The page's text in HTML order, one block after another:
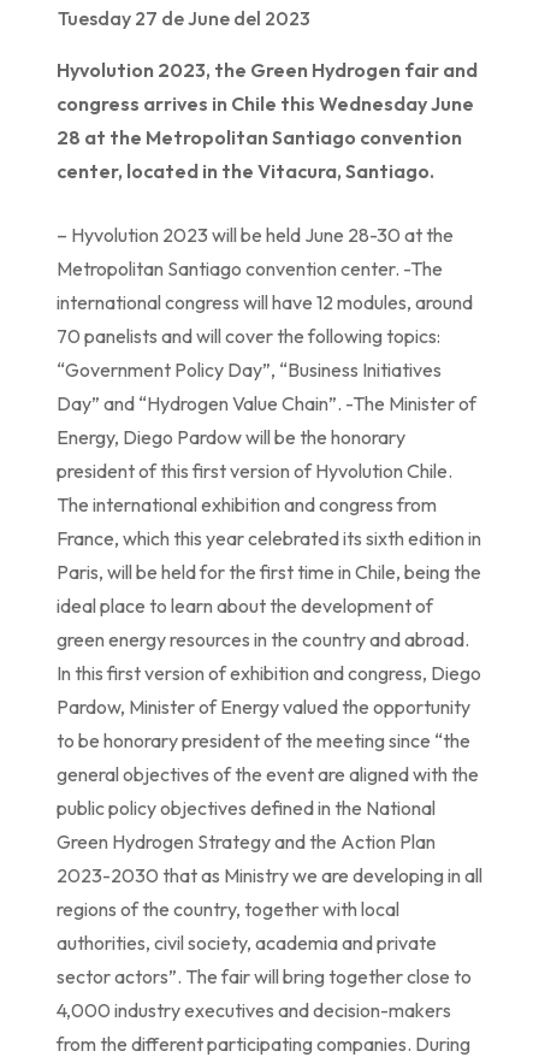
Tuesday 27 de June del 2023
Hyvolution 2023, the Green Hydrogen fair and
congress arrives in Chile this Wednesday June
28 at the Metropolitan Santiago convention
center, located in the Vitacura, Santiago.
– Hyvolution 2023 will be held June 28-30 at the
Metropolitan Santiago convention center. -The
international congress will have 12 modules, around
70 panelists and will cover the following topics:
“Government Policy Day”, “Business Initiatives
Day” and “Hydrogen Value Chain”. -The Minister of
Energy, Diego Pardow will be the honorary
president of this first version of Hyvolution Chile.
The international exhibition and congress from
France, which this year celebrated its sixth edition in
Paris, will be held for the first time in Chile, being the
ideal place to learn about the development of
green energy resources in the country and abroad.
In this first version of exhibition and congress, Diego
Pardow, Minister of Energy valued the opportunity
to be honorary president of the meeting since “the
general objectives of the event are aligned with the
public policy objectives defined in the National
Green Hydrogen Strategy and the Action Plan
2023-2030 that as Ministry we are developing in all
regions of the country, together with local
authorities, civil society, academia and private
sector actors”. The fair will bring together close to
4,000 industry executives and decision-makers
from the different participating companies. During